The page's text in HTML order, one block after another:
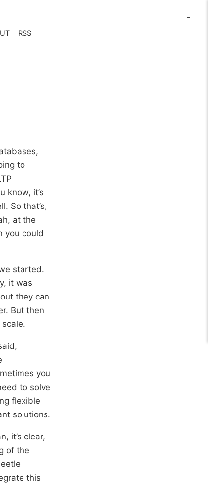
RSS
to
know, it’s
So that’s,
at the
you could
started.
it was
they can
But then
you
to solve
flexible
solutions.
it’s clear,
of the
this
=